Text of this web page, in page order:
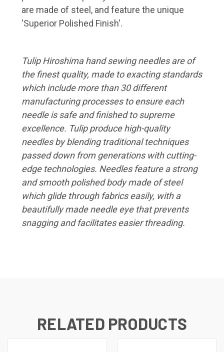
are made of steel, and feature the unique
'Superior Polished Finish'.
Tulip Hiroshima hand sewing needles are of
the finest quality, made to exacting standards
which include more than 30 different
manufacturing processes to ensure each
needle is safe and finished to supreme
excellence. Tulip produce high-quality
needles by blending traditional techniques
passed down from generations with cutting-
edge technologies. Needles feature a strong
and smooth polished body made of steel
which glide through fabrics easily, with a
beautifully made needle eye that prevents
snagging and facilitates easier threading.
RELATED PRODUCTS